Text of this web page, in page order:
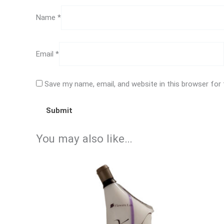
Name *
Email *
Save my name, email, and website in this browser
You may also like…